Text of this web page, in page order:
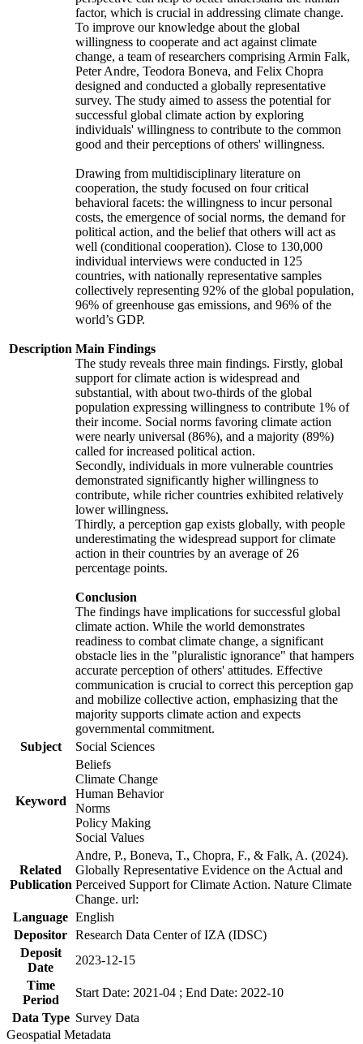
Description
factor, which is crucial in addressing climate change.
To improve our knowledge about the global
willingness to cooperate and act against climate
change, a team of researchers comprising Armin Falk,
Peter Andre, Teodora Boneva, and Felix Chopra
designed and conducted a globally representative
survey. The study aimed to assess the potential for
successful global climate action by exploring
individuals' willingness to contribute to the common
good and their perceptions of others' willingness.
Drawing from multidisciplinary literature on
cooperation, the study focused on four critical
behavioral facets: the willingness to incur personal
costs, the emergence of social norms, the demand for
political action, and the belief that others will act as
well (conditional cooperation). Close to 130,000
individual interviews were conducted in 125
countries, with nationally representative samples
collectively representing 92% of the global population,
96% of greenhouse gas emissions, and 96% of the
world’s GDP.
Main Findings
The study reveals three main findings. Firstly, global
support for climate action is widespread and
substantial, with about two-thirds of the global
population expressing willingness to contribute 1% of
their income. Social norms favoring climate action
were nearly universal (86%), and a majority (89%)
called for increased political action.
Secondly, individuals in more vulnerable countries
demonstrated significantly higher willingness to
contribute, while richer countries exhibited relatively
lower willingness.
Thirdly, a perception gap exists globally, with people
underestimating the widespread support for climate
action in their countries by an average of 26
percentage points.
Conclusion
The findings have implications for successful global
climate action. While the world demonstrates
readiness to combat climate change, a significant
obstacle lies in the "pluralistic ignorance" that hampers
accurate perception of others' attitudes. Effective
communication is crucial to correct this perception gap
and mobilize collective action, emphasizing that the
majority supports climate action and expects
governmental commitment.
Subject
Social Sciences
Keyword
Beliefs
Climate Change
Human Behavior
Norms
Policy Making
Social Values
Related
Publication
Andre, P., Boneva, T., Chopra, F., & Falk, A. (2024).
Globally Representative Evidence on the Actual and
Perceived Support for Climate Action. Nature Climate
Change. url:
Language English
Depositor Research Data Center of IZA (IDSC)
Deposit
Date
2023-12-15
Time
Period
Start Date: 2021-04 ; End Date: 2022-10
Data Type Survey Data
Geospatial Metadata